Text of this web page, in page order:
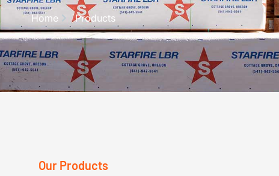
Home Products
Our Products